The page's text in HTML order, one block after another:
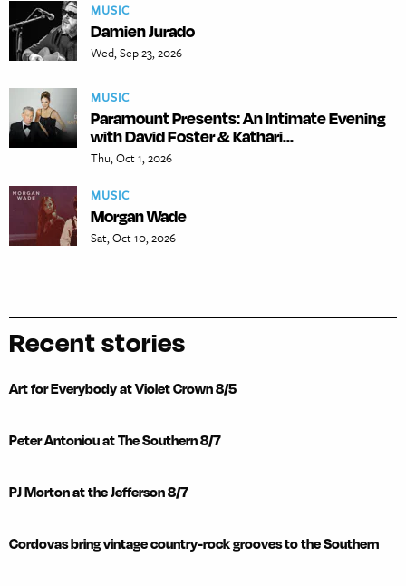
MUSIC
Damien Jurado
Wed, Sep 23, 2026
MUSIC
Paramount Presents: An Intimate Evening
with David Foster & Kathari...
Thu, Oct 1, 2026
MUSIC
Morgan Wade
Sat, Oct 10, 2026
Recent stories
Art for Everybody at Violet Crown 8/5
Peter Antoniou at The Southern 8/7
PJ Morton at the Jefferson 8/7
Cordovas bring vintage country-rock grooves to the Southern